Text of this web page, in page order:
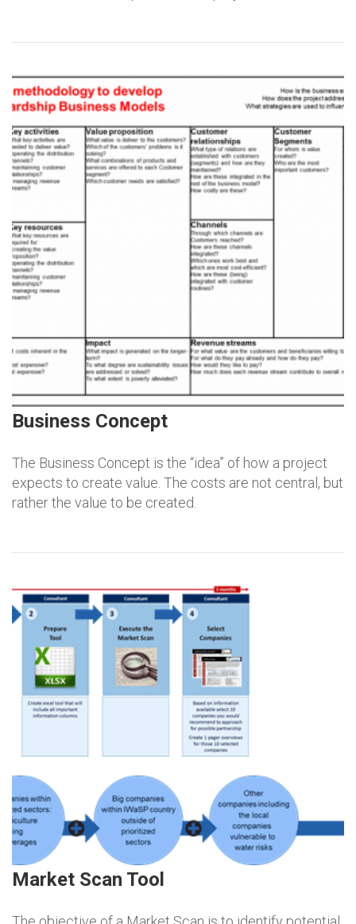
Business Concept
The Business Concept is the “idea” of how a project
expects to create value. The costs are not central, but
rather the value to be created.
Market Scan Tool